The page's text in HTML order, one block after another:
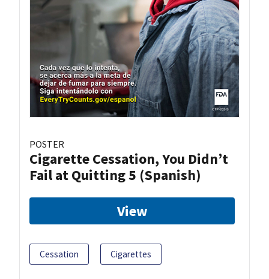
POSTER
Cigarette Cessation, You Didn’t
Fail at Quitting 5 (Spanish)
View
Cessation Cigarettes